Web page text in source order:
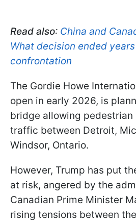
Read also: China and
What decision ended
confrontation
The Gordie Howe
open in early 2026, is
bridge allowing
traffic between Detroit,
Windsor, Ontario.
However, Trump has put
at risk, angered by the
Canadian Prime Minister
rising tensions between